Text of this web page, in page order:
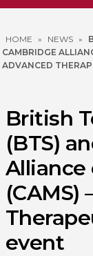
HOME » NEWS »
CAMBRIDGE
ADVANCED
British
(BTS)
Alliance
(CAMS)
event